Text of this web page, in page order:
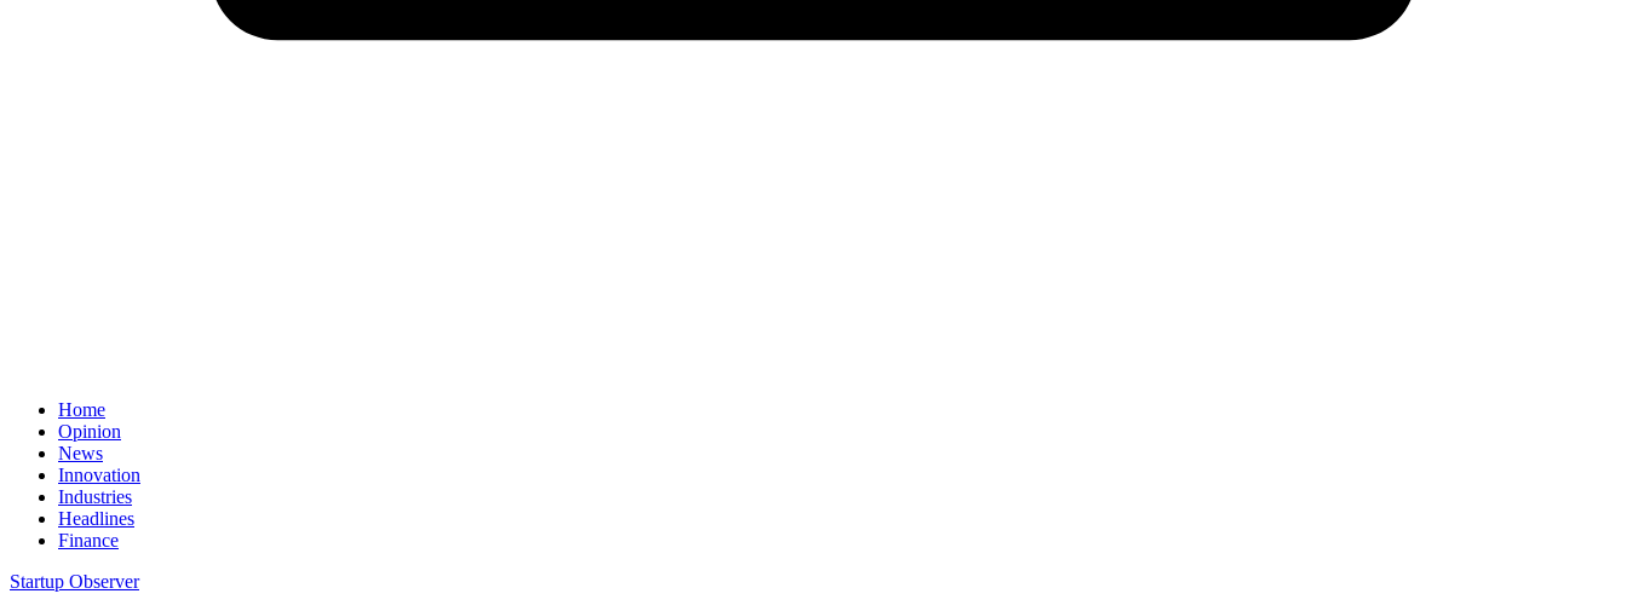
Home
Opinion
News
Innovation
Industries
Headlines
Finance
Startup Observer